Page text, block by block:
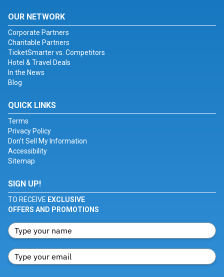
OUR NETWORK
Corporate Partners
Charitable Partners
TicketSmarter vs. Competitors
Hotel & Travel Deals
In the News
Blog
QUICK LINKS
Terms
Privacy Policy
Don't Sell My Information
Accessibility
Sitemap
SIGN UP!
TO RECEIVE EXCLUSIVE
OFFERS AND PROMOTIONS